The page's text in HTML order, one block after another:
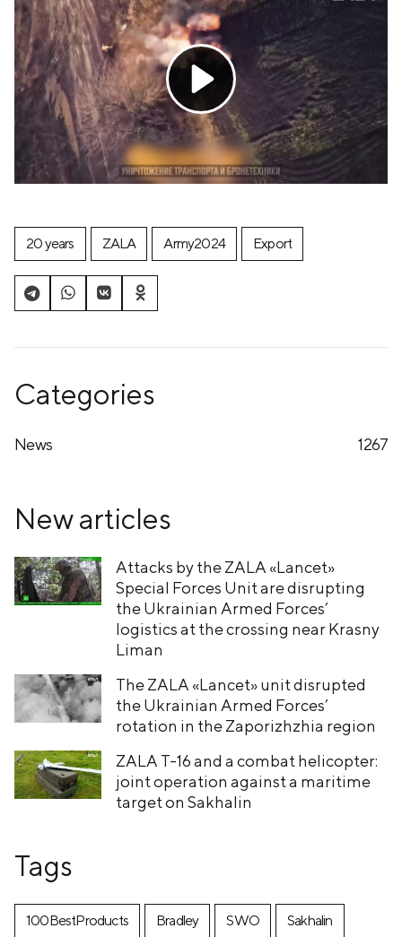
20 years ZALA Army2024 Export
Categories
News 1267
New articles
Attacks by the ZALA «Lancet»
Special Forces Unit are disrupting
the Ukrainian Armed Forces’
logistics at the crossing near Krasny
Liman
The ZALA «Lancet» unit disrupted
the Ukrainian Armed Forces’
rotation in the Zaporizhzhia region
ZALA T-16 and a combat helicopter:
joint operation against a maritime
target on Sakhalin
Tags
100BestProducts Bradley SWO Sakhalin